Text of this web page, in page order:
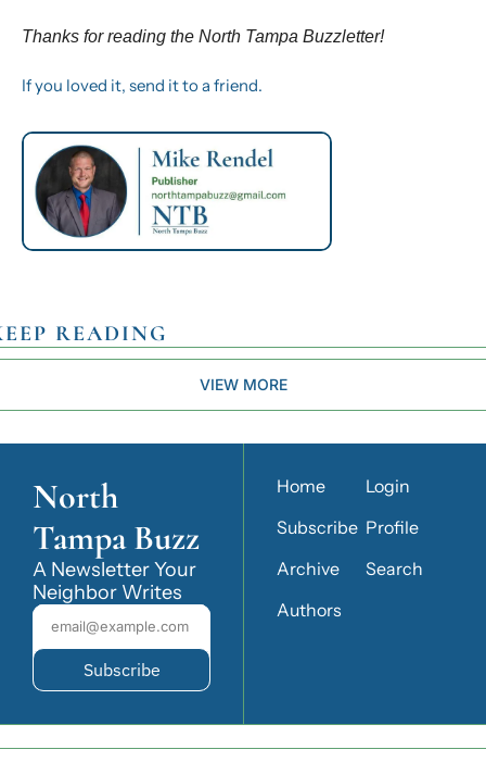
Thanks for reading the North Tampa Buzzletter!
If you loved it, send it to a friend.
READING
VIEW MORE
North
Tampa Buzz
A Newsletter Your
Neighbor Writes
Subscribe
Home
Subscribe
Archive
Authors
Login
Profile
Search